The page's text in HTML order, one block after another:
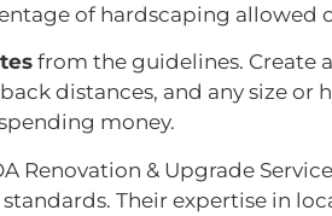
of hardscaping allowed
from the guidelines. Create
distances, and any size
money.
Renovation & Upgrade
Their expertise in